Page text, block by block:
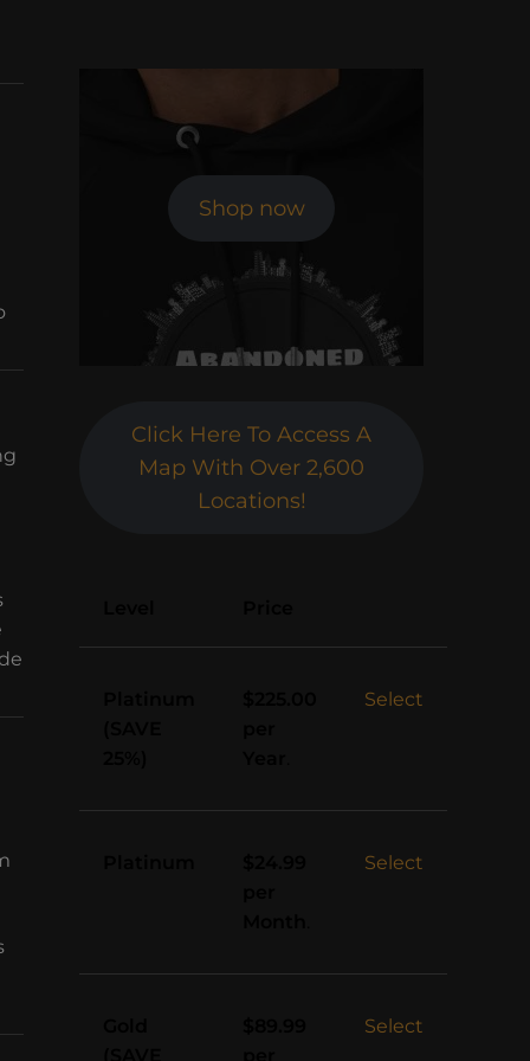
Shop now
Click Here To Access A
Map With Over 2,600
Locations!
Select
Select
Select